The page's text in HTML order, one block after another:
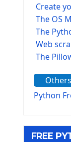
Create
The OS
The
Web
The
The
The
Python
FREE